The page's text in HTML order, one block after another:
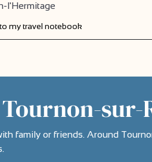
l'Hermitage
my travel notebook
sur-
family or friends. Around